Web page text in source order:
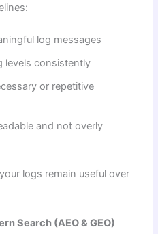
log messages
levels consistently
or repetitive
and not overly
logs remain useful over
Search (AEO & GEO)